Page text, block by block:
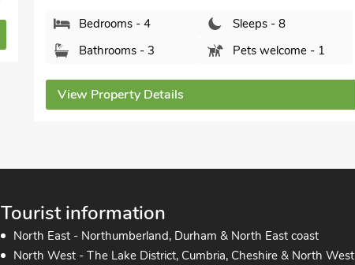
Bedrooms - 4
Sleeps - 8
Bathrooms - 3
Pets welcome - 1
View Property Details
Tourist information
North East - Northumberland, Durham & North East coast
North West - The Lake District, Cumbria, Cheshire & North West